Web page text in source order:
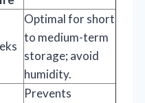
Optimal for short
to medium-term
storage; avoid
humidity.
Prevents